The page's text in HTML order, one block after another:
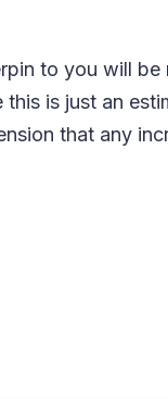
to you will be
is just an
that any